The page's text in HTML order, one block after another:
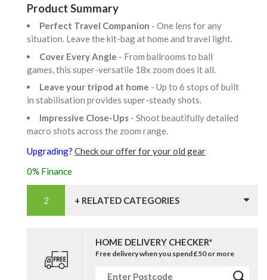
Product Summary
Perfect Travel Companion - One lens for any
situation. Leave the kit-bag at home and travel light.
Cover Every Angle - From ballrooms to ball
games, this super-versatile 18x zoom does it all.
Leave your tripod at home - Up to 6 stops of built
in stabilisation provides super-steady shots.
Impressive Close-Ups - Shoot beautifully detailed
macro shots across the zoom range.
Upgrading? Check our offer for your old gear
0% Finance
+ RELATED CATEGORIES
HOME DELIVERY CHECKER*
Free delivery when you spend £50 or more